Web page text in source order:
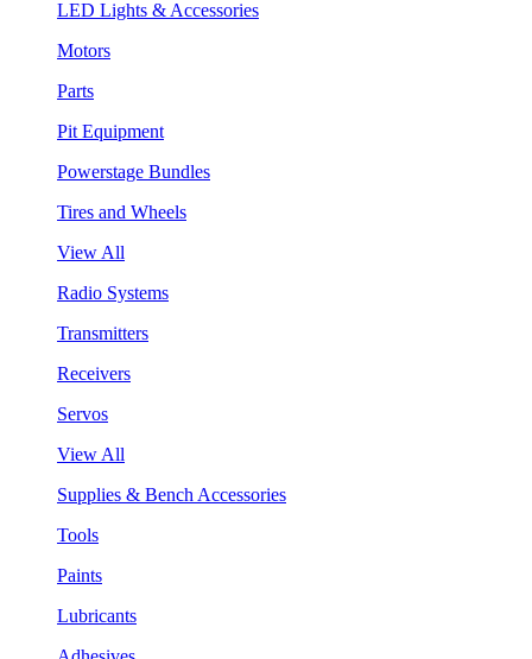
LED Lights & Accessories
Motors
Parts
Pit Equipment
Powerstage Bundles
Tires and Wheels
View All
Radio Systems
Transmitters
Receivers
Servos
View All
Supplies & Bench Accessories
Tools
Paints
Lubricants